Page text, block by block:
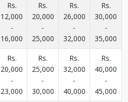
Rs.
12,000
-
16,000
Rs.
20,000
-
25,000
Rs.
26,000
-
32,000
Rs.
30,000
-
35,000
Rs.
20,000
-
23,000
Rs.
25,000
-
30,000
Rs.
32,000
-
40,000
Rs.
40,000
-
45,000